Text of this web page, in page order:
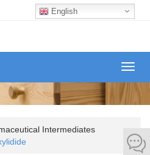
English
Intermediates